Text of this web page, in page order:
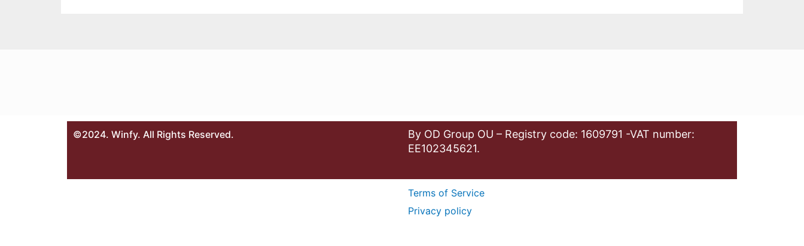
©2024. Winfy. All Rights Reserved.
By OD Group OU – Registry code: 1609791 -VAT number:
EE102345621.
Terms of Service
Privacy policy